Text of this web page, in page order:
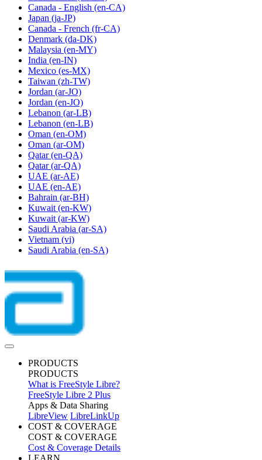
Canada - English (en-CA)
Japan (ja-JP)
Canada - French (fr-CA)
Denmark (da-DK)
Malaysia (en-MY)
India (en-IN)
Mexico (es-MX)
Taiwan (zh-TW)
Jordan (ar-JO)
Jordan (en-JO)
Lebanon (ar-LB)
Lebanon (en-LB)
Oman (en-OM)
Oman (ar-OM)
Qatar (en-QA)
Qatar (ar-QA)
UAE (ar-AE)
UAE (en-AE)
Bahrain (ar-BH)
Kuwait (en-KW)
Kuwait (ar-KW)
Saudi Arabia (ar-SA)
Vietnam (vi)
Saudi Arabia (en-SA)
PRODUCTS
PRODUCTS
What is FreeStyle Libre?
FreeStyle Libre 2 Plus
Apps & Data Sharing
LibreView LibreLinkUp
COST & COVERAGE
COST & COVERAGE
Cost & Coverage Details
LEARN